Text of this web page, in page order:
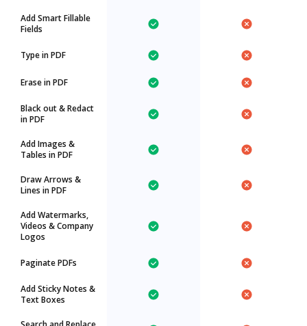
Add Smart Fillable
Fields
Type in PDF
Erase in PDF
Black out & Redact
in PDF
Add Images &
Tables in PDF
Draw Arrows &
Lines in PDF
Add Watermarks,
Videos & Company
Logos
Paginate PDFs
Add Sticky Notes &
Text Boxes